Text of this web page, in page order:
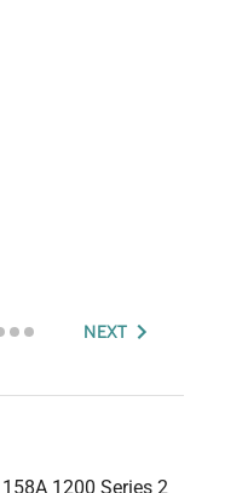
NEXT
1200 Series 2